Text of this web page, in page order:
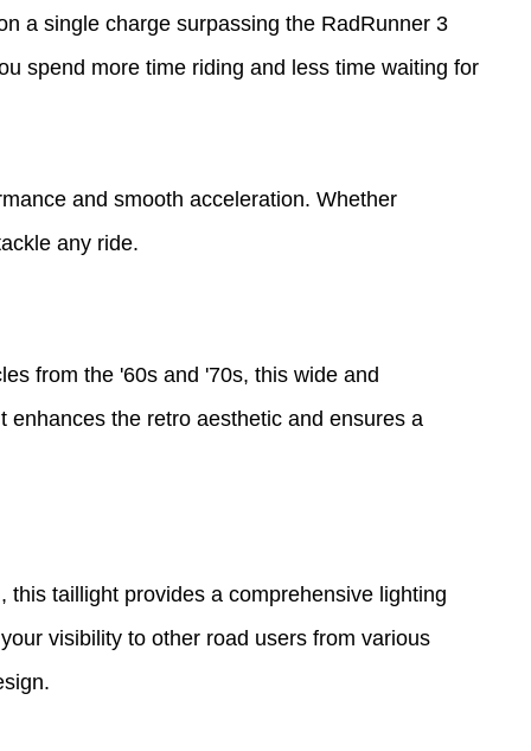
a single charge surpassing the RadRunner 3
spend more time riding and less time waiting for
and smooth acceleration. Whether
any ride.
from the '60s and '70s, this wide and
the retro aesthetic and ensures a
taillight provides a comprehensive lighting
visibility to other road users from various